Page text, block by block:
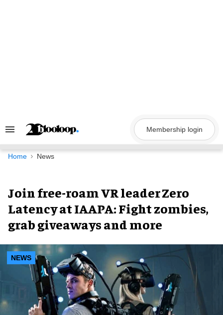
Search
Navigation
Membership login
Home News
Join free-roam VR leader Zero
Latency at IAAPA: Fight zombies,
grab giveaways and more
NEWS